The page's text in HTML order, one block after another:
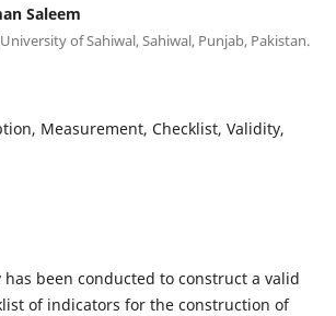
Saleem
of Sahiwal, Sahiwal, Punjab, Pakistan.
Measurement, Checklist, Validity,
been conducted to construct a valid
of indicators for the construction of